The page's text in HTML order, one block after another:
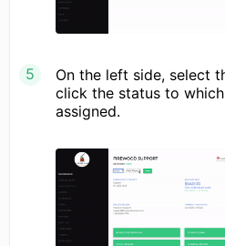
On the left side, select
click the status to
assigned.